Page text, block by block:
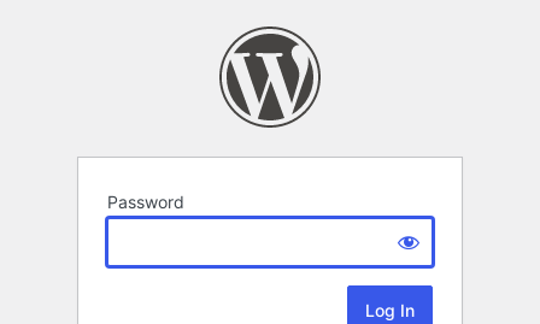
Password